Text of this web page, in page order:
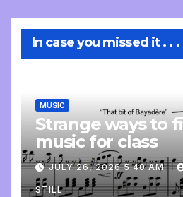
In case you missed it . . .
MUSIC
Strange ways to
music for class
JULY 26, 2026 5:40 AM
STILL